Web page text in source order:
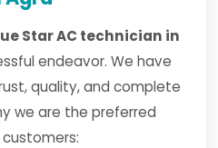
Star AC technician in
endeavor. We have
quality, and complete
we are the preferred